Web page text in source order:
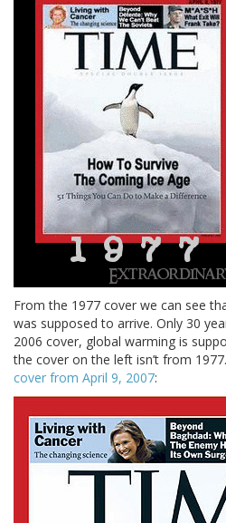
From the 1977 cover we can see
was supposed to arrive. Only 30
2006 cover, global warming is
the cover on the left isn’t from
cover from April 9, 2007: